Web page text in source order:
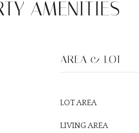
AMENITIES
AREA & LOT
LOT AREA
LIVING AREA